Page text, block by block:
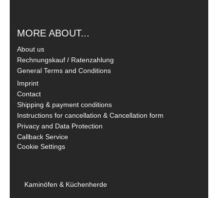
MORE ABOUT...
About us
Rechnungskauf / Ratenzahlung
General Terms and Conditions
Imprint
Contact
Shipping & payment conditions
Instructions for cancellation & Cancellation form
Privacy and Data Protection
Callback Service
Cookie Settings
Kaminöfen & Küchenherde